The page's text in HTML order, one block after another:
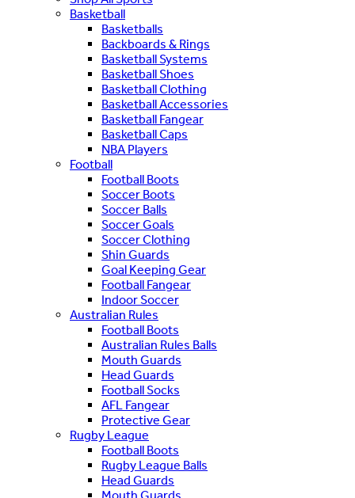
Basketball
Basketballs
Backboards & Rings
Basketball Systems
Basketball Shoes
Basketball Clothing
Basketball Accessories
Basketball Fangear
Basketball Caps
NBA Players
Football
Football Boots
Soccer Boots
Soccer Balls
Soccer Goals
Soccer Clothing
Shin Guards
Goal Keeping Gear
Football Fangear
Indoor Soccer
Australian Rules
Football Boots
Australian Rules Balls
Mouth Guards
Head Guards
Football Socks
AFL Fangear
Protective Gear
Rugby League
Football Boots
Rugby League Balls
Head Guards